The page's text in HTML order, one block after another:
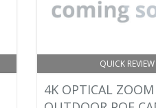
QUICK REVIEW
4K OPTICAL